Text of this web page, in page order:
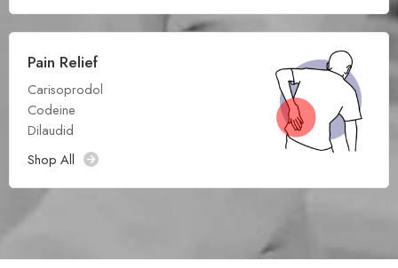
Pain Relief
Carisoprodol
Codeine
Dilaudid
Shop All